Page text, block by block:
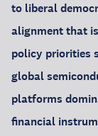
to liberal
alignment that
policy priorities
global
platforms
financial